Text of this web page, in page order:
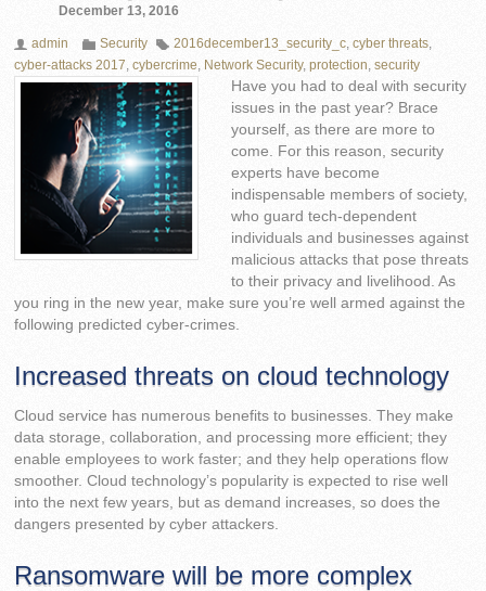
December 13, 2016
admin Security 2016december13_security_c ,cyber threats
cyber-attacks 2017 ,cybercrime Network Security,protection ,security
Have you had to deal with security
issues in the past year? Brace
yourself, as there are more to
come. For this reason, security
experts have become
indispensable members of society,
who guard tech-dependent
individuals and businesses against
malicious attacks that pose threats
to their privacy and livelihood. As
you ring in the new year, make sure you’re well armed against the
following predicted cyber-crimes.
Increased threats on cloud technology
Cloud service has numerous benefits to businesses. They make
data storage, collaboration, and processing more efficient; they
enable employees to work faster; and they help operations flow
smoother. Cloud technology’s popularity is expected to rise well
into the next few years, but as demand increases, so does the
dangers presented by cyber attackers.
Ransomware will be more complex